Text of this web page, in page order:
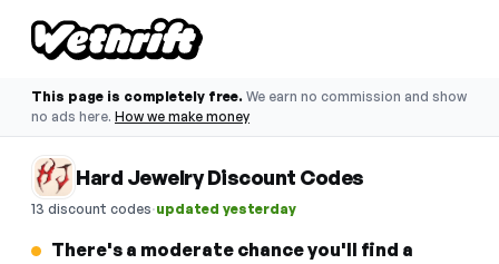
This page is completely free. We earn no commission and show
no ads here. How we make money
Hard Jewelry Discount Codes
13 discount codes·updated yesterday
There's a moderate chance you'll find a